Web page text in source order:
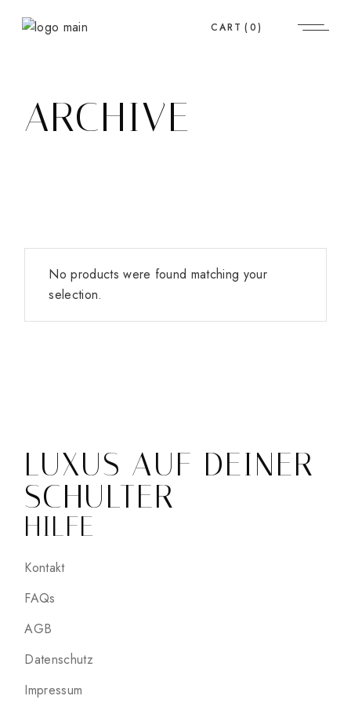
CART (0)
ARCHIVE
No products were found matching your
selection.
LUXUS AUF DEINER
SCHULTER
HILFE
Kontakt
FAQs
AGB
Datenschutz
Impressum